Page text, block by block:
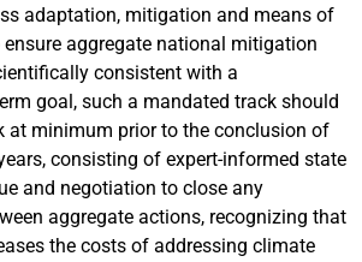
adaptation, mitigation and means of
aggregate national mitigation
consistent with a
goal, such a mandated track should
at minimum prior to the conclusion of
consisting of expert-informed state
and negotiation to close any
aggregate actions, recognizing that
the costs of addressing climate